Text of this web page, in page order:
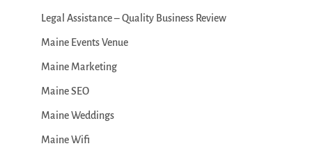
Legal Assistance – Quality Business Review
Maine Events Venue
Maine Marketing
Maine SEO
Maine Weddings
Maine Wifi